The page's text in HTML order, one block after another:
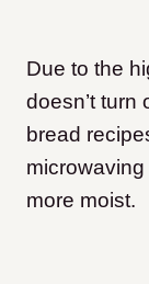
Due to the
doesn’t turn
bread
more moist.